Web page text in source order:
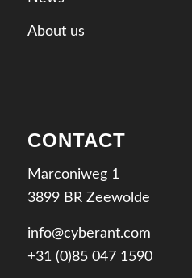
About us
CONTACT
Marconiweg 1
3899 BR Zeewolde
info@cyberant.com
+31 (0)85 047 1590